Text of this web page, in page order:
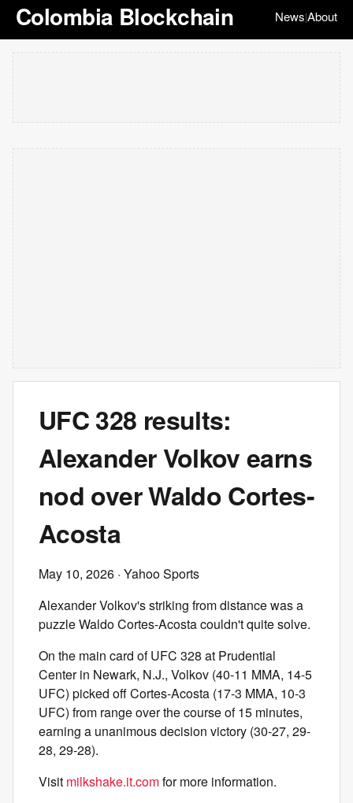
Colombia Blockchain News|About
UFC 328 results:
Alexander Volkov earns
nod over Waldo Cortes-
Acosta
May 10, 2026 · Yahoo Sports
Alexander Volkov's striking from distance was a
puzzle Waldo Cortes-Acosta couldn't quite solve.
On the main card of UFC 328 at Prudential
Center in Newark, N.J., Volkov (40-11 MMA, 14-5
UFC) picked off Cortes-Acosta (17-3 MMA, 10-3
UFC) from range over the course of 15 minutes,
earning a unanimous decision victory (30-27, 29-
28, 29-28).
Visit milkshake.it.comfor more information.